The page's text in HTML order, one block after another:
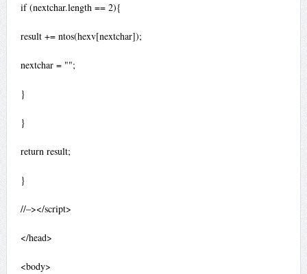
if (nextchar.length == 2){
result += ntos(hexv[nextchar]);
nextchar = "";
}
}
return result;
}
//–></script>
</head>
<body>